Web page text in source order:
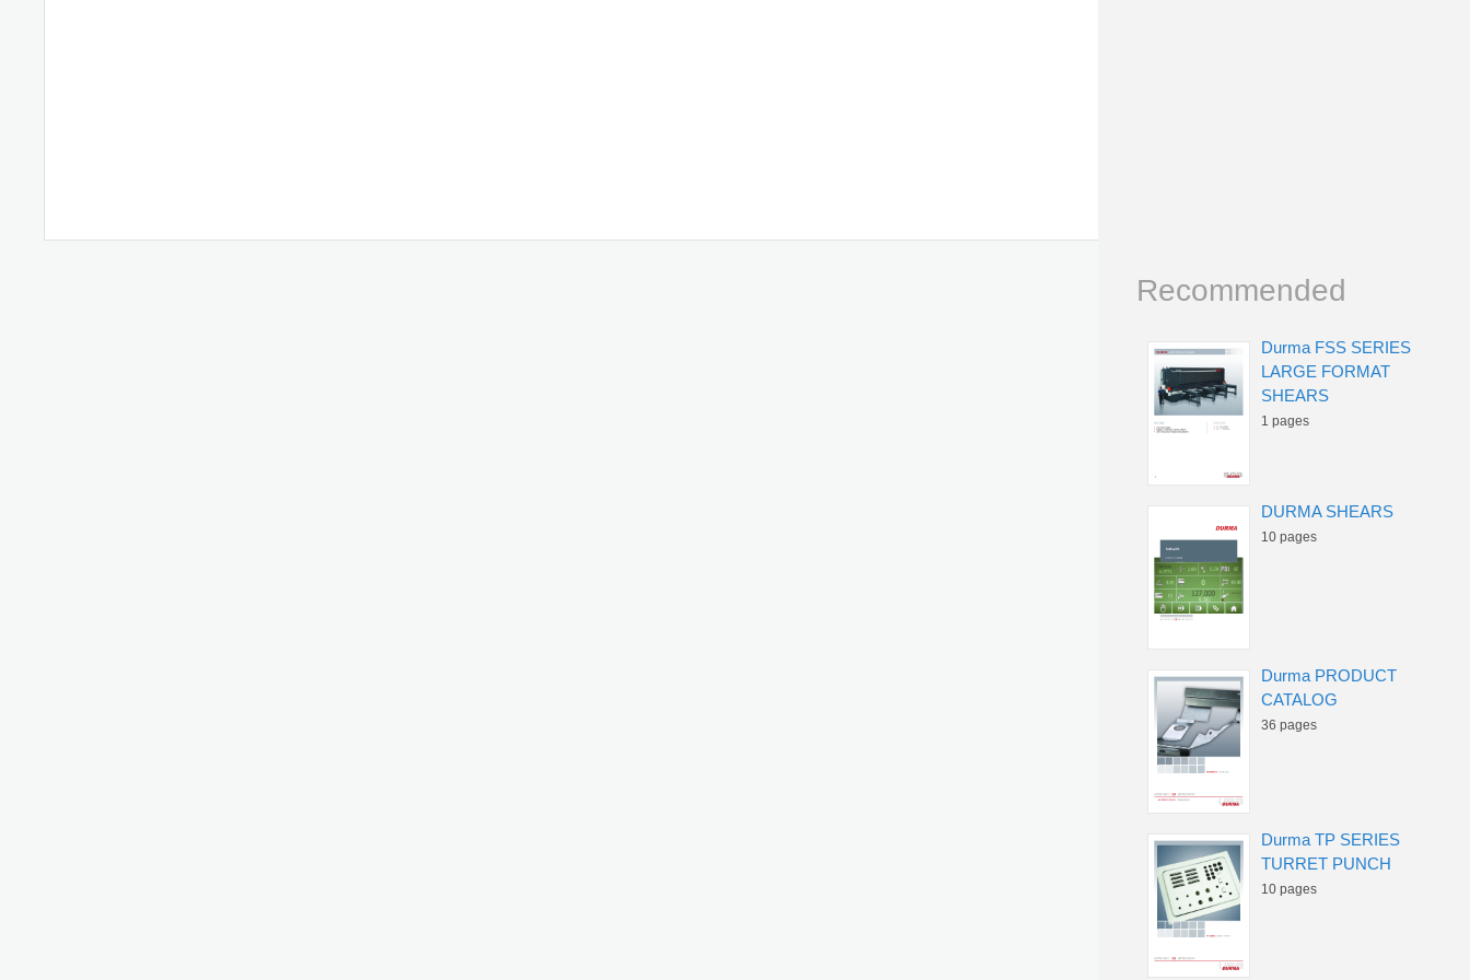
Recommended
Durma FSS SERIES
LARGE FORMAT
SHEARS
1 pages
DURMA SHEARS
10 pages
Durma PRODUCT
CATALOG
36 pages
Durma TP SERIES
TURRET PUNCH
10 pages